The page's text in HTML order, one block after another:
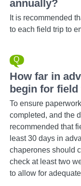
annually?
It is recommended
to each field trip to
How far in
begin for
To ensure
completed, and the
recommended that
least 30 days in
chaperones should
check at least two
to allow for